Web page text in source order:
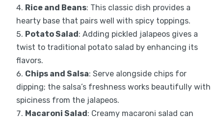
Rice and Beans: This classic dish provides a
hearty base that pairs well with spicy toppings.
Potato Salad: Adding pickled jalapeos gives a
twist to traditional potato salad by enhancing its
flavors.
Chips and Salsa: Serve alongside chips for
dipping; the salsa’s freshness works beautifully with
spiciness from the jalapeos.
Macaroni Salad: Creamy macaroni salad can